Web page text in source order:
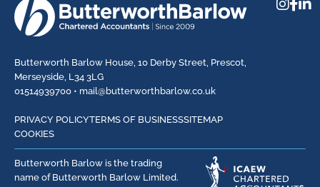
Butterworth Barlow House, 10 Derby Street, Prescot,
Merseyside, L34 3LG
01514939700 • mail@butterworthbarlow.co.uk
PRIVACY POLICYTERMS OF BUSINESSSITEMAP
COOKIES
Butterworth Barlow is the trading
name of Butterworth Barlow Limited.